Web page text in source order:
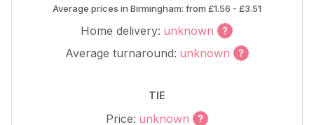
Average prices in Birmingham: from £1.56 - £3.51
Home delivery: unknown
Average turnaround: unknown
TIE
Price: unknown